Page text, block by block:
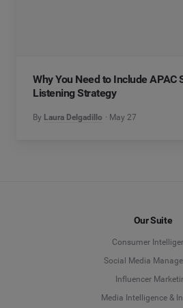
Why You Need to Include APAC
Listening Strategy
By Laura Delgadillo May 27
Our Suite
Consumer
Social Media
Influencer
Media Intelligence &